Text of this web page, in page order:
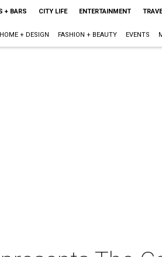
+ BARS CITY LIFE ENTERTAINMENT
HOME + DESIGN FASHION + BEAUTY EVENTS